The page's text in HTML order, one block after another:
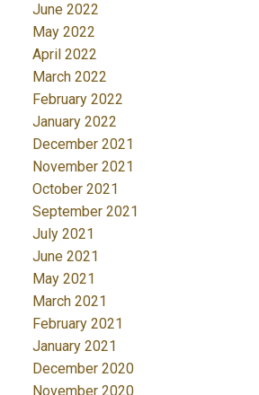
June 2022
May 2022
April 2022
March 2022
February 2022
January 2022
December 2021
November 2021
October 2021
September 2021
July 2021
June 2021
May 2021
March 2021
February 2021
January 2021
December 2020
November 2020